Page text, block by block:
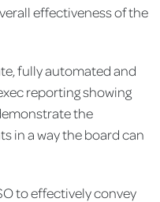
effectiveness of the
fully automated and
reporting showing
the
in a way the board can
to effectively convey